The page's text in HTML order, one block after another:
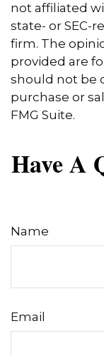
not affiliated
state- or SEC-
firm. The
provided are
should not be
purchase or
FMG Suite.
Have A
Name
Email